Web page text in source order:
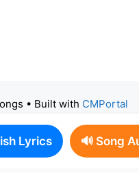
• Built with CMPortal
Lyrics 🔊 Song